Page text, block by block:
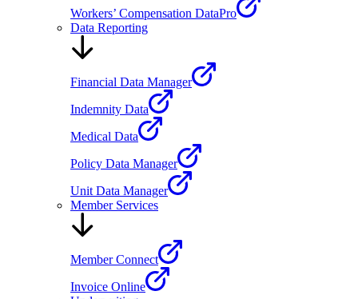
Workers’ Compensation DataPro
Data Reporting
Financial Data Manager
Indemnity Data
Medical Data
Policy Data Manager
Unit Data Manager
Member Services
Member Connect
Invoice Online